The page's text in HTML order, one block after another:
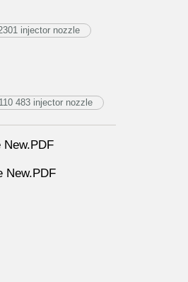
injector nozzle
483 injector nozzle
New.PDF
New.PDF